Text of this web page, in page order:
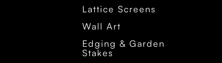
Lattice Screens
Wall Art
Edging & Garden
Stakes